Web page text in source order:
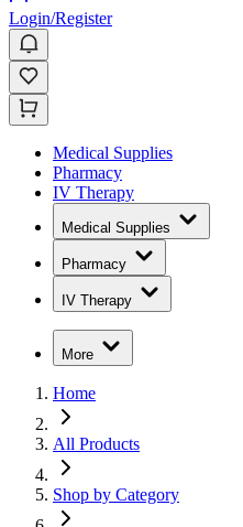
Login/Register
Medical Supplies
Pharmacy
IV Therapy
Medical Supplies
Pharmacy
IV Therapy
More
Home
All Products
Shop by Category